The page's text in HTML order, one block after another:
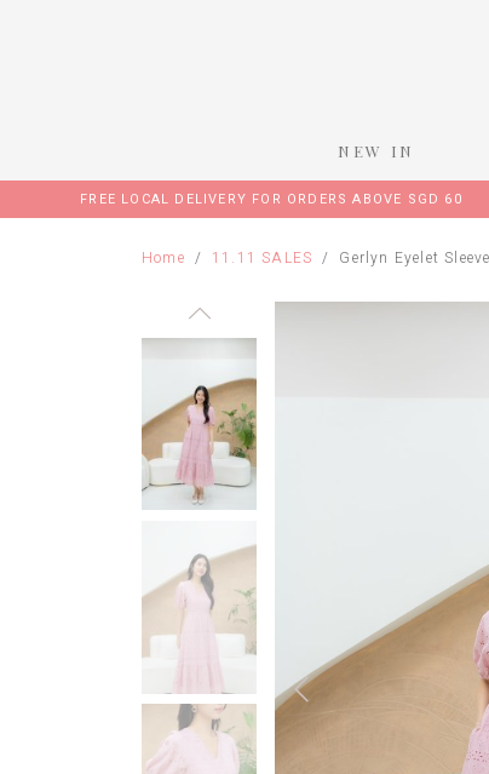
NEW IN
FREE LOCAL DELIVERY FOR ORDERS ABOVE SGD 60
Home 11.11 SALES Gerlyn Eyelet